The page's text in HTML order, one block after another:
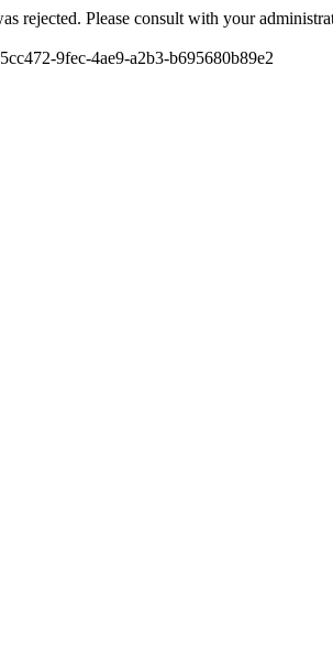
rejected. Please consult with your
9fec-4ae9-a2b3-b695680b89e2